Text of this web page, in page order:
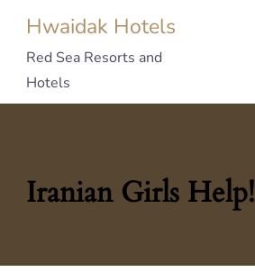
Hwaidak Hotels
Red Sea Resorts and
Hotels
Iranian Girls Help!